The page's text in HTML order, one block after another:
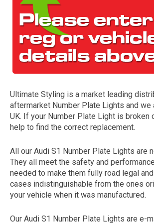
represents the year the car was
Ultimate Styling is a market leading
aftermarket Number Plate Lights and we
UK. If your Number Plate Light is broken
help to find the correct replacement.
All our Audi S1 Number Plate Lights are
They all meet the safety and
needed to make them fully road legal
cases indistinguishable from the ones
your vehicle when it was manufactured.
Our Audi S1 Number Plate Lights are e-